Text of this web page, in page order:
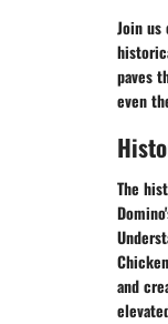
Join us
paves
even
The
and